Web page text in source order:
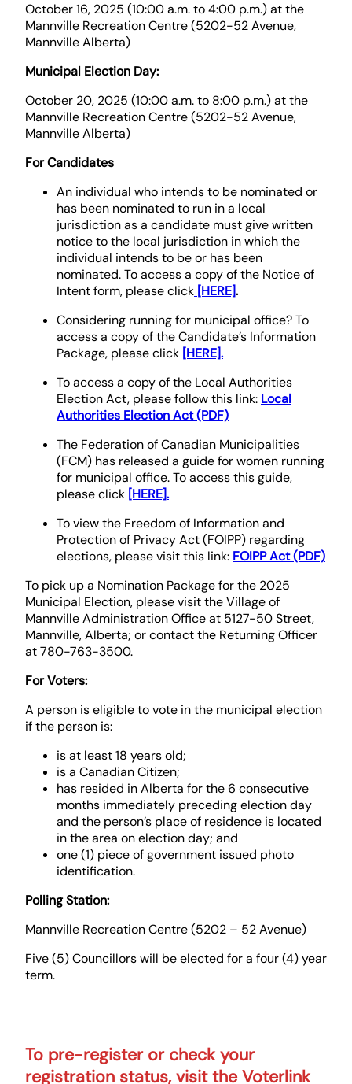
October 16, 2025 (10:00 a.m. to 4:00 p.m.) at the
Mannville Recreation Centre (5202-52 Avenue,
Mannville Alberta)
Municipal Election Day:
October 20, 2025 (10:00 a.m. to 8:00 p.m.) at the
Mannville Recreation Centre (5202-52 Avenue,
Mannville Alberta)
For Candidates
An individual who intends to be nominated or
has been nominated to run in a local
jurisdiction as a candidate must give written
notice to the local jurisdiction in which the
individual intends to be or has been
nominated. To access a copy of the Notice of
Intent form, please click [HERE].
Considering running for municipal office? To
access a copy of the Candidate’s Information
Package, please click [HERE].
To access a copy of the Local Authorities
Election Act, please follow this link: Local
Authorities Election Act (PDF)
The Federation of Canadian Municipalities
(FCM) has released a guide for women running
for municipal office. To access this guide,
please click [HERE].
To view the Freedom of Information and
Protection of Privacy Act (FOIPP) regarding
elections, please visit this link: FOIPP Act (PDF)
To pick up a Nomination Package for the 2025
Municipal Election, please visit the Village of
Mannville Administration Office at 5127-50 Street,
Mannville, Alberta; or contact the Returning Officer
at 780-763-3500.
For Voters:
A person is eligible to vote in the municipal election
if the person is:
is at least 18 years old;
is a Canadian Citizen;
has resided in Alberta for the 6 consecutive
months immediately preceding election day
and the person’s place of residence is located
in the area on election day; and
one (1) piece of government issued photo
identification.
Polling Station:
Mannville Recreation Centre (5202 – 52 Avenue)
Five (5) Councillors will be elected for a four (4) year
term.
To pre-register or check your
registration status, visit the Voterlink